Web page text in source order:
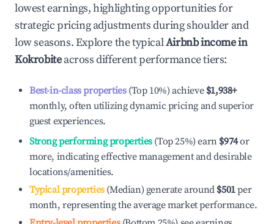
lowest earnings, highlighting opportunities for
strategic pricing adjustments during shoulder and
low seasons. Explore the typicalAirbnb income in
Kokrobiteacross different performance tiers:
Best-in-class properties(Top 10%) achieve $1,938+
monthly, often utilizing dynamic pricing and superior
guest experiences.
Strong performing properties(Top 25%) earn $974or
more, indicating effective management and desirable
locations/amenities.
Typical properties(Median) generate around $501per
month, representing the average market performance.